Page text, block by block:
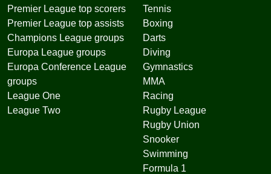
Premier League top scorers
Premier League top assists
Champions League groups
Europa League groups
Europa Conference League
groups
League One
League Two
Tennis
Boxing
Darts
Diving
Gymnastics
MMA
Racing
Rugby League
Rugby Union
Snooker
Swimming
Formula 1